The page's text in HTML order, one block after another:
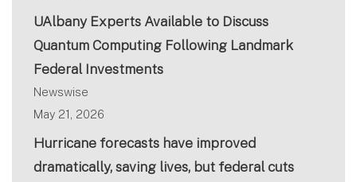
UAlbany Experts Available to Discuss
Quantum Computing Following Landmark
Federal Investments
Newswise
May 21, 2026
Hurricane forecasts have improved
dramatically, saving lives, but federal cuts